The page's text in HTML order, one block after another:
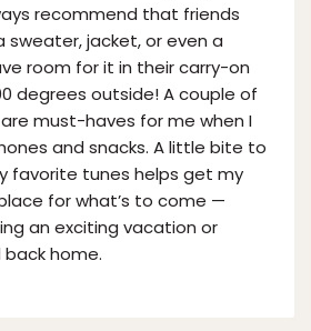
recommend that friends
sweater, jacket, or even a
room for it in their carry-on
degrees outside! A couple of
must-haves for me when I
and snacks. A little bite to
favorite tunes helps get my
for what’s to come —
an exciting vacation or
back home.